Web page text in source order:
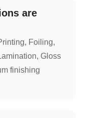
are
Foiling,
Gloss
finishing